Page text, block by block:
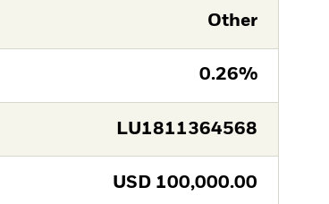
Other
0.26%
LU1811364568
USD 100,000.00